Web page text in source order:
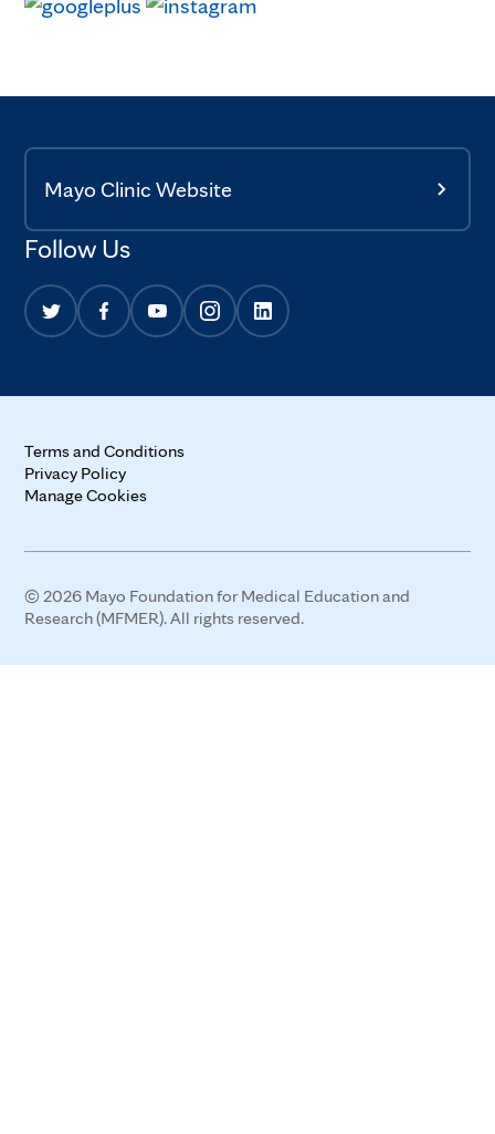
Mayo Clinic Website
Follow Us
Terms and Conditions
Privacy Policy
Manage Cookies
© 2026 Mayo Foundation for Medical Education and
Research (MFMER). All rights reserved.